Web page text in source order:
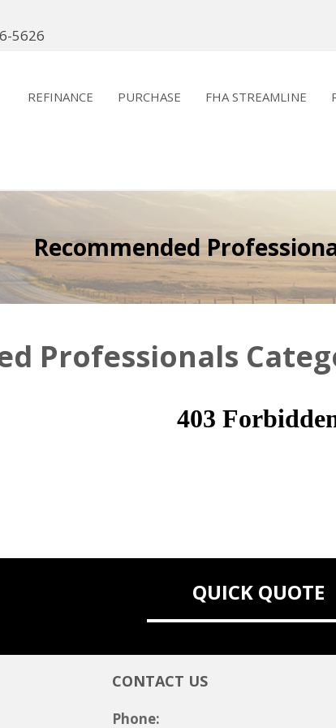
5626
REFINANCE PURCHASE FHA STREAMLINE
Recommended
Professionals
QUICK QUOTE
CONTACT US
Phone: